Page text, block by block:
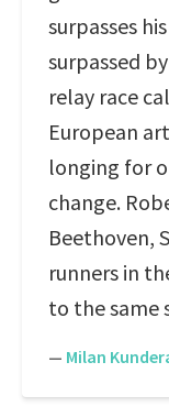
surpasses
surpassed
relay race
European
longing for
change.
Beethoven,
runners in
to the same
— Milan